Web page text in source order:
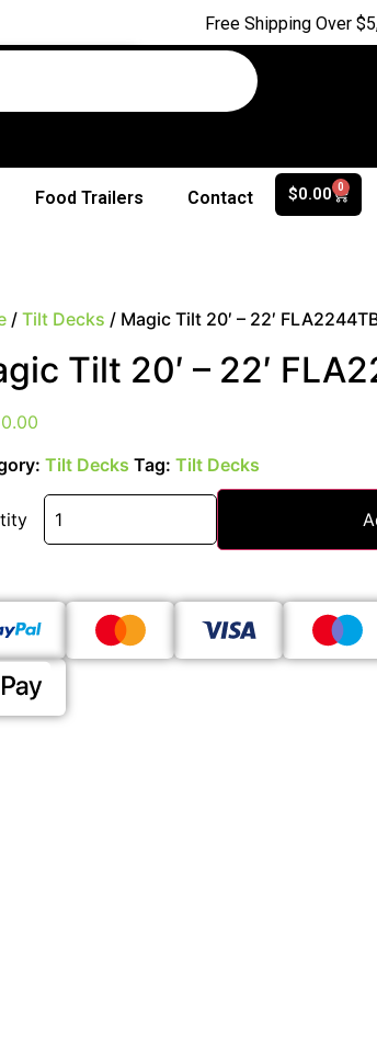
Free Shipping Over $5,000
Food Trailers Contact $0.00 0
/ Tilt Decks / Magic Tilt 20′ – 22′
Tilt 20′ – 22′
Tilt Decks Tag: Tilt Decks